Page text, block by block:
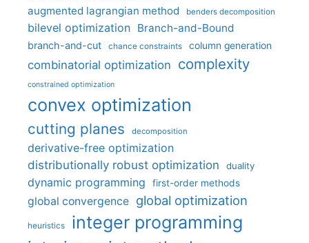
augmented lagrangian method benders decomposition
bilevel optimization Branch-and-Bound
branch-and-cut chance constraints column generation
combinatorial optimization complexity
constrained optimization
convex optimization
cutting planes decomposition
derivative-free optimization
distributionally robust optimization
duality
dynamic programming first-order methods
global convergence global optimization
heuristics integer programming